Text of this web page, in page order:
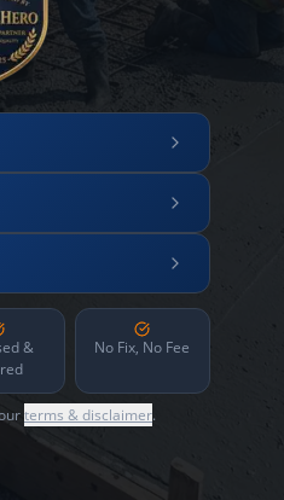
&
No Fix, No Fee
terms & disclaimer.